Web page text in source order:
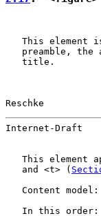
This element
preamble, the
   title.
Reschke
Internet-Draft
This element
   and <t> (
   Content model:
   In this order: